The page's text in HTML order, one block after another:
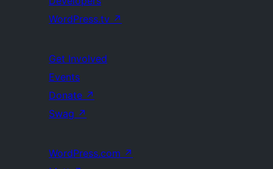
WordPress.tv ↗
Get Involved
Events
Donate ↗
Swag ↗
WordPress.com ↗